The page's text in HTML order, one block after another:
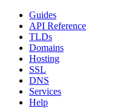
Guides
API Reference
TLDs
Domains
Hosting
SSL
DNS
Services
Help